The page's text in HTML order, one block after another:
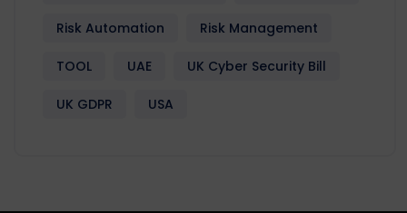
Risk Automation Risk Management
TOOL UAE UK Cyber Security Bill
UK GDPR USA